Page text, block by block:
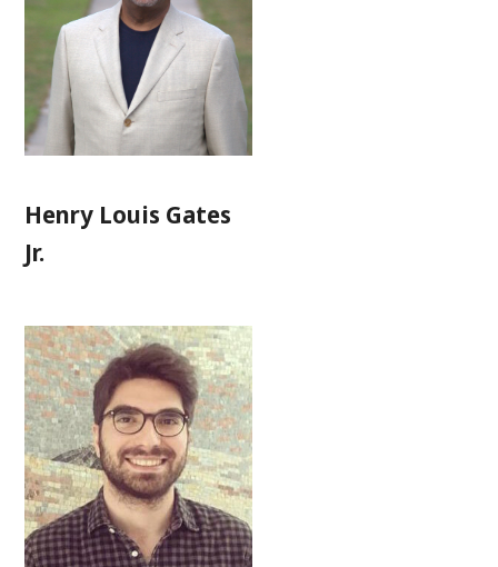
Henry Louis Gates
Jr.